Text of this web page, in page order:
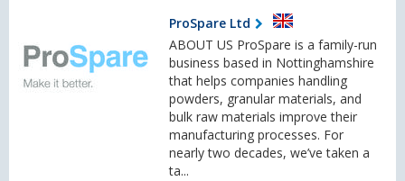
ProSpare Ltd
ABOUT US ProSpare is a family-run
business based in Nottinghamshire
that helps companies handling
powders, granular materials, and
bulk raw materials improve their
manufacturing processes. For
nearly two decades, we’ve taken a
ta...